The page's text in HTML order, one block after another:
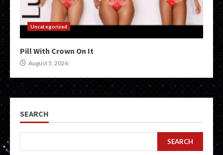
Uncategorized
Pill With Crown On It
August 5, 2026
SEARCH
SEARCH